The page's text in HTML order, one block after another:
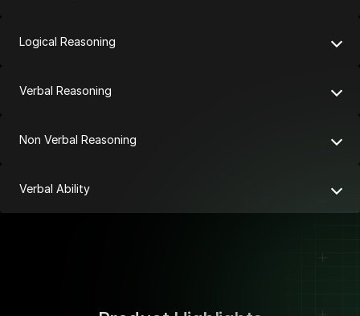
Logical Reasoning
Verbal Reasoning
Non Verbal Reasoning
Verbal Ability